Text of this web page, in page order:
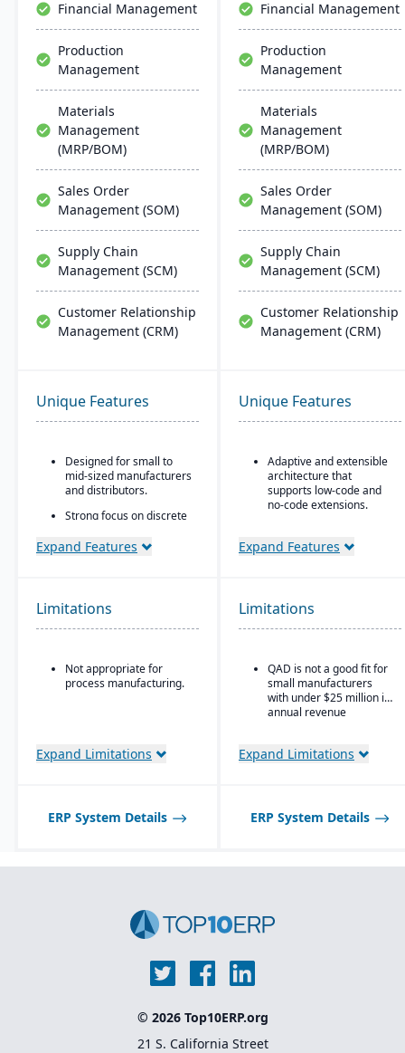
Financial Management
Production
Management
Materials
Management
(MRP/BOM)
Sales Order
Management (SOM)
Supply Chain
Management (SCM)
Customer Relationship
Management (CRM)
Financial Management
Production
Management
Materials
Management
(MRP/BOM)
Sales Order
Management (SOM)
Supply Chain
Management (SCM)
Customer Relationship
Management (CRM)
Unique Features
Designed for small to
mid-sized manufacturers
and distributors.
Strong focus on discrete
engineer-to-order, make-
functionality covering
finance, production,
Built-in business
Easily customizable.
Expand Features
Unique Features
Adaptive and extensible
architecture that
supports low-code and
no-code extensions.
dashboards such as role-
site manufacturers that
require a cloud ERP with
Expand Features
Limitations
Not appropriate for
process manufacturing.
Expand Limitations
Limitations
QAD is not a good fit for
small manufacturers
with under $25 million in
annual revenue
Expand Limitations
ERP System Details ERP System Details
© 2026 Top10ERP.org
21 S. California Street